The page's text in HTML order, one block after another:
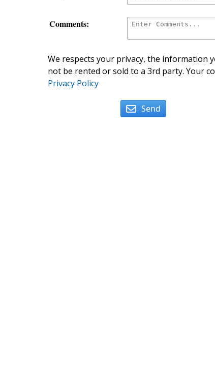
Comments:
We respects your privacy, the information
not be rented or sold to a 3rd party. Your
Privacy Policy
Send